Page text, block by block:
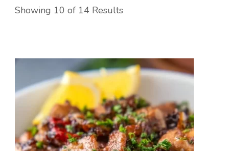
Showing 10 of 14 Results